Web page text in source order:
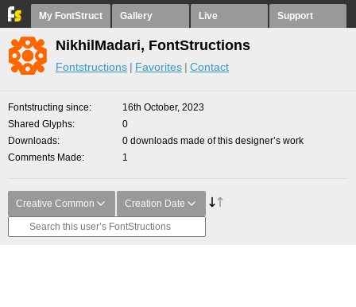
My FontStruct Gallery Live Support
NikhilMadari, FontStructions
Fontstructions Favorites Contact
Fontstructing since
16th October, 2023
Shared Glyphs
0
Downloads
0 downloads made of this designer’s work
Comments Made
1
Creative Common Creation Date